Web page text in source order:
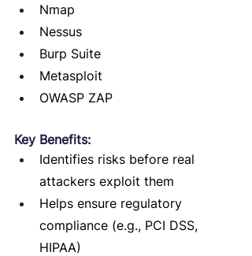
Nmap
Nessus
Burp Suite
Metasploit
OWASP ZAP
Key Benefits:
Identifies risks before real
attackers exploit them
Helps ensure regulatory
compliance (e.g., PCI DSS,
HIPAA)